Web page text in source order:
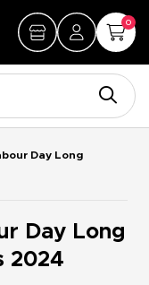
0
Day Long
Day Long
2024